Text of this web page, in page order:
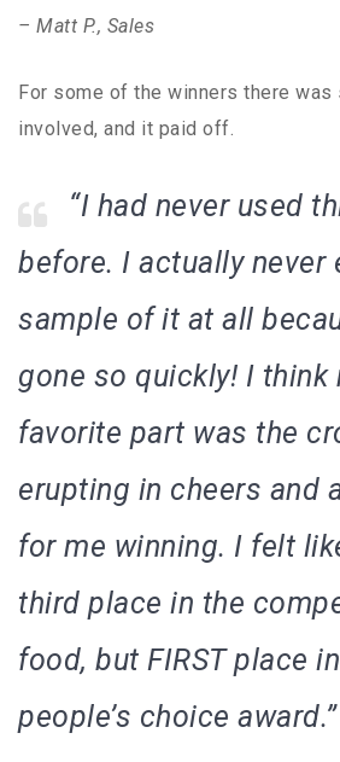
– Matt P., Sales
For some of the winners there was
involved, and it paid off.
“I had never used
before. I actually never
sample of it at all
gone so quickly! I think
favorite part was the
erupting in cheers and
for me winning. I felt
third place in the
food, but FIRST place
people’s choice award.”